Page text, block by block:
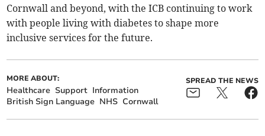
Cornwall and beyond, with the ICB continuing to work
with people living with diabetes to shape more
inclusive services for the future.
MORE ABOUT:
Healthcare Support Information
British Sign Language NHS Cornwall
SPREAD THE NEWS